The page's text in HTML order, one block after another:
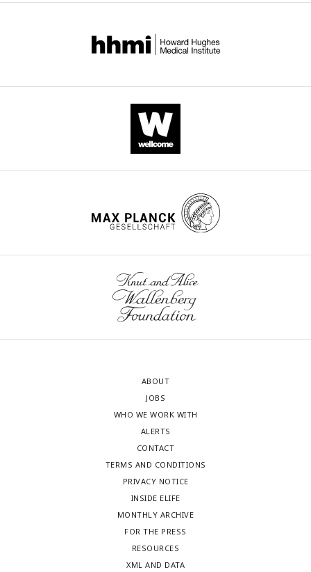
ABOUT
JOBS
WHO WE WORK WITH
ALERTS
CONTACT
TERMS AND CONDITIONS
PRIVACY NOTICE
INSIDE ELIFE
MONTHLY ARCHIVE
FOR THE PRESS
RESOURCES
XML AND DATA